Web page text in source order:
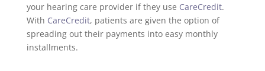
your hearing care provider if they use CareCredit.
With CareCredit, patients are given the option of
spreading out their payments into easy monthly
installments.